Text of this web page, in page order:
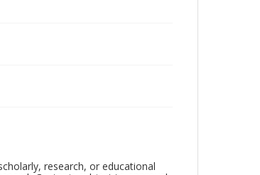
research, or educational